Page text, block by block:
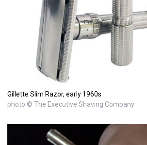
Gillette Slim Razor, early 1960s
photo © The Executive Shaving Company